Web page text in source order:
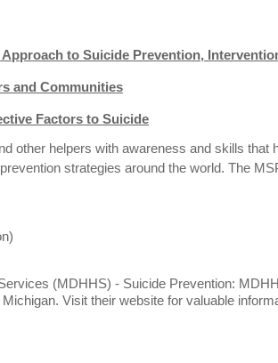
to Suicide Prevention,
and Communities
Factors to Suicide
other helpers with awareness and skills
strategies around the world. The
(MDHHS) - Suicide Prevention:
Visit their website for valuable